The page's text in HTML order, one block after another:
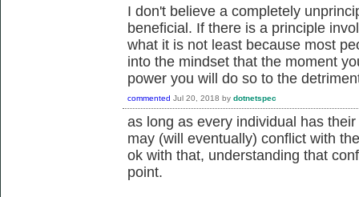
I don't believe a completely
beneficial. If there is a principle
what it is not least because most
into the mindset that the moment
power you will do so to the
commented Jul 20, 2018 by dotnetspec
as long as every individual has
may (will eventually) conflict with
ok with that, understanding that
point.